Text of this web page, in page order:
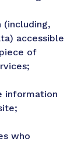
accessible
of
information
who